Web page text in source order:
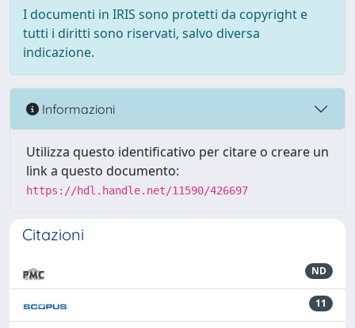
I documenti in IRIS sono protetti da copyright e
tutti i diritti sono riservati, salvo diversa
indicazione.
Informazioni
Utilizza questo identificativo per citare o creare un
link a questo documento:
https://hdl.handle.net/11590/426697
Citazioni
ND
11